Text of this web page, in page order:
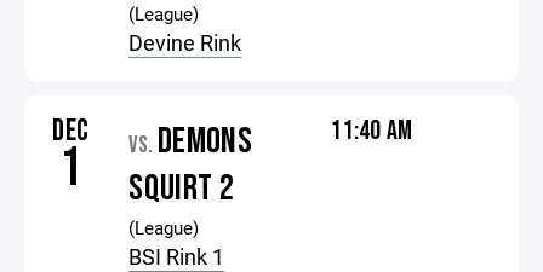
(League)
Devine Rink
DEC
1 VS. DEMONS
SQUIRT 2
(League)
BSI Rink 1
11:40 AM